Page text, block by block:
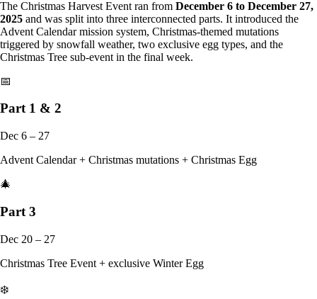
The Christmas Harvest Event ran from December 6 to December 27,
2025 and was split into three interconnected parts. It introduced the
Advent Calendar mission system, Christmas-themed mutations
triggered by snowfall weather, two exclusive egg types, and the
Christmas Tree sub-event in the final week.
📅
Part 1 & 2
Dec 6 – 27
Advent Calendar + Christmas mutations + Christmas Egg
🎄
Part 3
Dec 20 – 27
Christmas Tree Event + exclusive Winter Egg
❄️